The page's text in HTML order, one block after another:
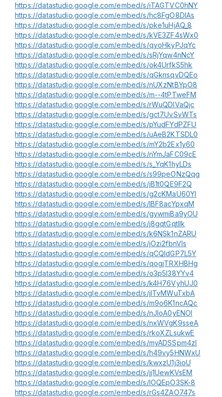
https://datastudio.google.com/embed/s/iTAGTVC0hNY
https://datastudio.google.com/embed/s/hc8FgO8DlAs
https://datastudio.google.com/embed/s/pke1uHjAQ_8
https://datastudio.google.com/embed/s/kVE3ZF4sWx0
https://datastudio.google.com/embed/s/qyoHkyPJqYc
https://datastudio.google.com/embed/s/sRjYqw4nNcY
https://datastudio.google.com/embed/s/ok4UrfkS5hk
https://datastudio.google.com/embed/s/qGknsqvDQEo
https://datastudio.google.com/embed/s/nUXzNtBYpO8
https://datastudio.google.com/embed/s/m--4tPTweFM
https://datastudio.google.com/embed/s/rWuQDIVaQjc
https://datastudio.google.com/embed/s/gct7UvSvWTs
https://datastudio.google.com/embed/s/pYudFYdPZFU
https://datastudio.google.com/embed/s/uAeB2KTSDL0
https://datastudio.google.com/embed/s/mY2b2Ex1y60
https://datastudio.google.com/embed/s/nYmJaFC09cE
https://datastudio.google.com/embed/s/s_YqK1hyLDs
https://datastudio.google.com/embed/s/s99peONzQqg
https://datastudio.google.com/embed/s/jB1t0QE9F2Q
https://datastudio.google.com/embed/s/g2cKMaU60YI
https://datastudio.google.com/embed/s/lBF8acYpxqM
https://datastudio.google.com/embed/s/gywmiBa9yOU
https://datastudio.google.com/embed/s/j8gqtGqtIIk
https://datastudio.google.com/embed/s/k6NSk1nZARU
https://datastudio.google.com/embed/s/jOzi2fbnVls
https://datastudio.google.com/embed/s/qCQldGP7L5Y
https://datastudio.google.com/embed/s/qogjTRXHBHg
https://datastudio.google.com/embed/s/o3p5l38YYv4
https://datastudio.google.com/embed/s/k4H76VyhUJ0
https://datastudio.google.com/embed/s/jITvMWuTxbA
https://datastudio.google.com/embed/s/m9o6K1ncAQc
https://datastudio.google.com/embed/s/nJIoA0yENOI
https://datastudio.google.com/embed/s/nxWVgK9sseA
https://datastudio.google.com/embed/s/rkoXZLsukwE
https://datastudio.google.com/embed/s/myADSSpm4zI
https://datastudio.google.com/embed/s/h49vy5HNWxU
https://datastudio.google.com/embed/s/kwxzU1j3ioU
https://datastudio.google.com/embed/s/jj1UewKVsEM
https://datastudio.google.com/embed/s/lOQEpO3SK-8
https://datastudio.google.com/embed/s/rGs4ZAO747s